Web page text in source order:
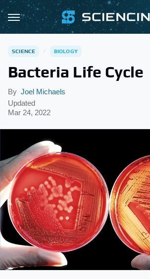
SCIENCE BIOLOGY
Bacteria Life Cycle
By Joel Michaels
Updated
Mar 24, 2022